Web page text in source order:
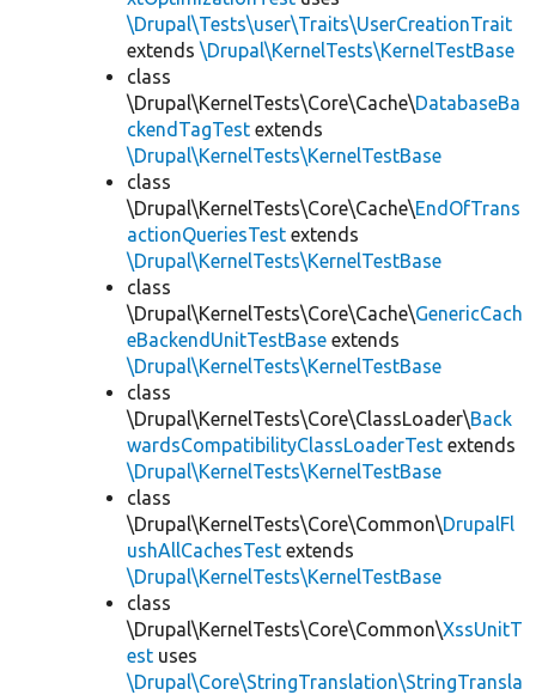
\Drupal\Tests\user\Traits\UserCreationTrait
extends \Drupal\KernelTests\KernelTestBase
class
\Drupal\KernelTests\Core\Cache\DatabaseBa
ckendTagTest extends
\Drupal\KernelTests\KernelTestBase
class
\Drupal\KernelTests\Core\Cache\EndOfTrans
actionQueriesTest extends
\Drupal\KernelTests\KernelTestBase
class
\Drupal\KernelTests\Core\Cache\GenericCach
eBackendUnitTestBase extends
\Drupal\KernelTests\KernelTestBase
class
\Drupal\KernelTests\Core\ClassLoader\Back
wardsCompatibilityClassLoaderTest extends
\Drupal\KernelTests\KernelTestBase
class
\Drupal\KernelTests\Core\Common\DrupalFl
ushAllCachesTest extends
\Drupal\KernelTests\KernelTestBase
class
\Drupal\KernelTests\Core\Common\XssUnitT
est uses
\Drupal\Core\StringTranslation\StringTransla